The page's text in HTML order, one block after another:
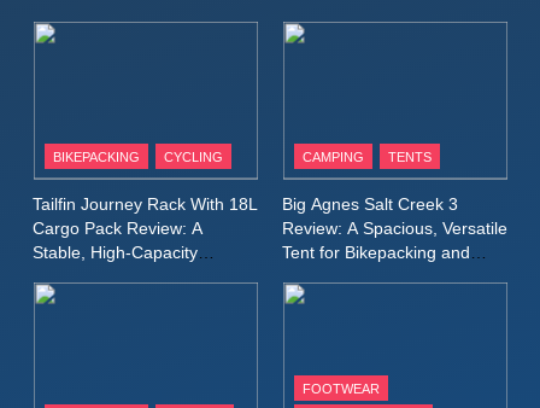
Serious Warmth for Real Cold
MEN'S CLOTHING
Windbreaker Jacket Review:
for Again and Again
MEN'S CLOTHING RUNNING
9
Inov8 Windshell Review: A
BIKEPACKING CYCLING
Tailfin Journey Rack With 18L
Cargo Pack Review: A
Stable, High‑Capacity
Long‑Distance Riding
CAMPING TENTS
Big Agnes Salt Creek 3
Review: A Spacious, Versatile
Tent for Bikepacking and
FOOTWEAR